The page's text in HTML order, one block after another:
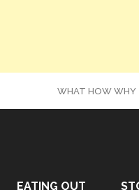
WHAT HOW WHY
EATING OUT